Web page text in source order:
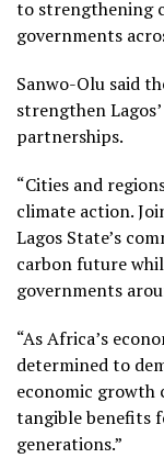
to strengthening
governments
Sanwo-Olu said
strengthen
partnerships.
“Cities and
climate action.
Lagos State’s
carbon future
governments
“As Africa’s
determined to
economic growth
tangible benefits
generations.”